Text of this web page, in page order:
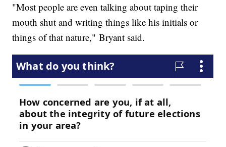
"Most people are even talking about taping their
mouth shut and writing things like his initials or
things of that nature," Bryant said.